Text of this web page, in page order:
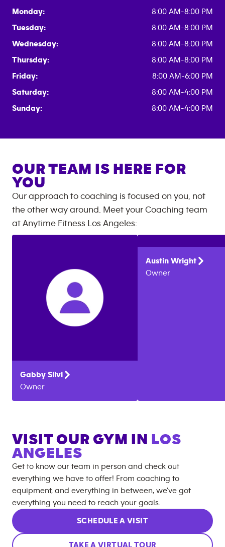
Monday:
8:00 AM-8:00 PM
Tuesday:
8:00 AM-8:00 PM
Wednesday:
8:00 AM-8:00 PM
Thursday:
8:00 AM-8:00 PM
Friday:
8:00 AM-6:00 PM
Saturday:
8:00 AM-4:00 PM
Sunday:
8:00 AM-4:00 PM
OUR TEAM IS HERE FOR
YOU
Our approach to coaching is focused on you, not
the other way around. Meet your Coaching team
at Anytime Fitness Los Angeles:
Gabby Silvi
Owner
Austin Wright
Owner
VISIT OUR GYM IN
LOS
ANGELES
Get to know our team in person and check out
everything we have to offer! From coaching to
equipment, and everything in between, we’ve got
everything you need to reach your goals.
SCHEDULE A VISIT
TAKE A VIRTUAL TOUR